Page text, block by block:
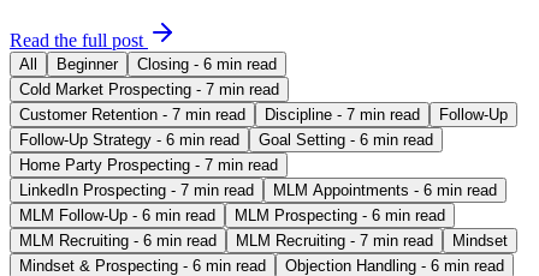
Read the full post
All Beginner
Closing - 6 min read
Cold Market Prospecting - 7 min read
Customer Retention - 7 min read
Discipline - 7 min read
Follow-Up
Follow-Up Strategy - 6 min read
Goal Setting - 6 min read
Home Party Prospecting - 7 min read
LinkedIn Prospecting - 7 min read
MLM Appointments - 6 min read
MLM Follow-Up - 6 min read
MLM Prospecting - 6 min read
MLM Recruiting - 6 min read
MLM Recruiting - 7 min read
Mindset
Mindset & Prospecting - 6 min read
Objection Handling - 6 min read